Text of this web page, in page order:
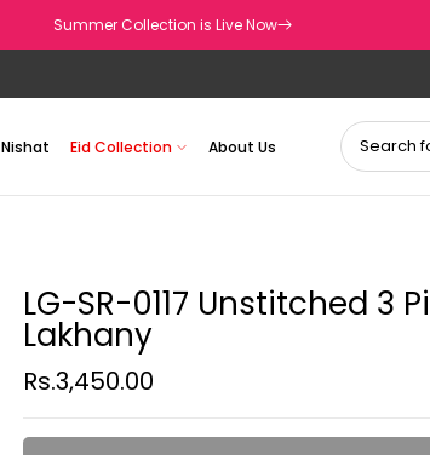
Summer Collection is Live Now
Nishat Eid Collection About Us
LG-SR-0117 Unstitched 3
Lakhany
Rs.3,450.00